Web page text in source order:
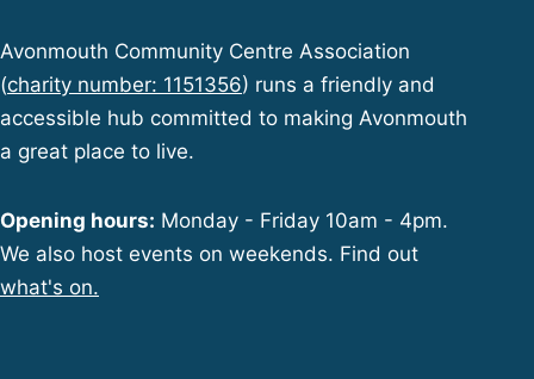
a
v
g
Avonmouth Community Centre Association
(charity number: 1151356) runs a friendly and
accessible hub committed to making Avonmouth
a great place to live.
Opening hours: Monday - Friday 10am - 4pm.
We also host events on weekends. Find out
what's on.